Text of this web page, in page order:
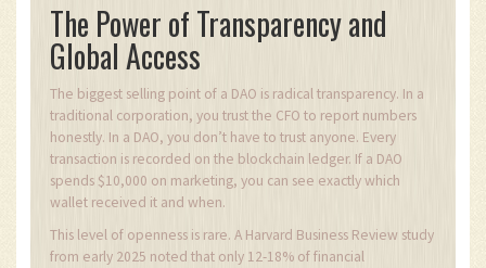
The Power of Transparency and
Global Access
The biggest selling point of a DAO is radical transparency. In a
traditional corporation, you trust the CFO to report numbers
honestly. In a DAO, you don’t have to trust anyone. Every
transaction is recorded on the blockchain ledger. If a DAO
spends $10,000 on marketing, you can see exactly which
wallet received it and when.
This level of openness is rare. A Harvard Business Review study
from early 2025 noted that only 12-18% of financial